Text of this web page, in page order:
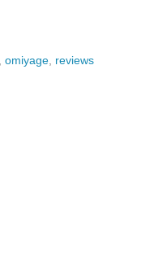
omiyage reviews